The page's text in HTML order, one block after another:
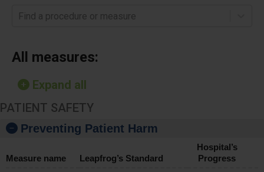
Find a procedure or measure
All measures:
Expand all
PATIENT SAFETY
Preventing Patient Harm
Measure name Leapfrog’s Standard
Hospital’s
Progress